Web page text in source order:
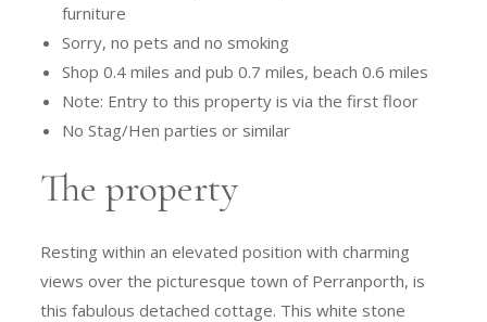
furniture
Sorry, no pets and no smoking
Shop 0.4 miles and pub 0.7 miles, beach 0.6 miles
Note: Entry to this property is via the first floor
No Stag/Hen parties or similar
The property
Resting within an elevated position with charming
views over the picturesque town of Perranporth, is
this fabulous detached cottage. This white stone